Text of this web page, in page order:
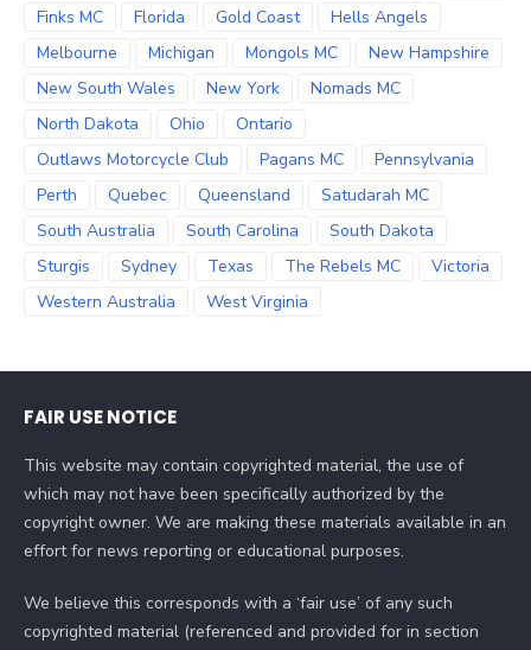
Finks MC
Florida Gold Coast
Hells Angels
Melbourne
Michigan Mongols MC
New Hampshire
New South Wales
New York
Nomads MC
North Dakota
Ohio
Ontario
Outlaws Motorcycle Club
Pagans MC
Pennsylvania
Perth
Quebec Queensland
Satudarah MC
South Australia
South Carolina
South Dakota
Sturgis
Sydney Texas The Rebels MC
Victoria
Western Australia
West Virginia
FAIR USE NOTICE
This website may contain copyrighted material, the use of
which may not have been specifically authorized by the
copyright owner. We are making these materials available in an
effort for news reporting or educational purposes.
We believe this corresponds with a ‘fair use’ of any such
copyrighted material (referenced and provided for in section